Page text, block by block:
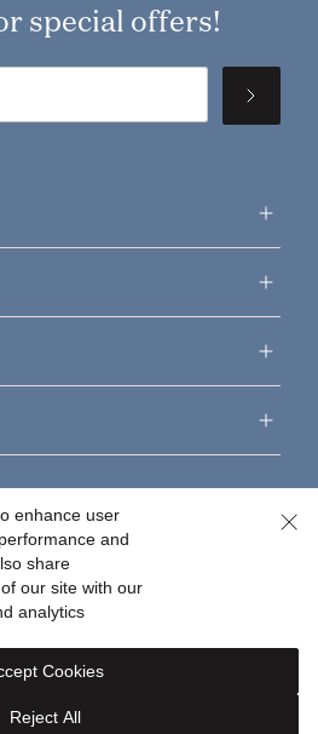
special offers!
Privacy Rights
enhance user
and
share
our site with our
analytics
Reject All
Cookies